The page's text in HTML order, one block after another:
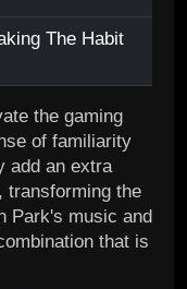
The Habit
the gaming
of familiarity
add an extra
transforming the
Park's music and
that is